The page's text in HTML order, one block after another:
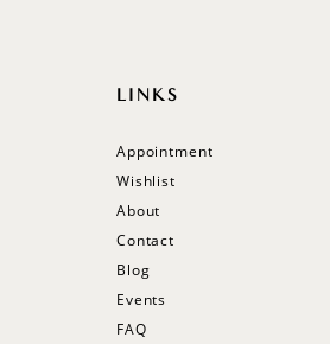
LINKS
Appointment
Wishlist
About
Contact
Blog
Events
FAQ